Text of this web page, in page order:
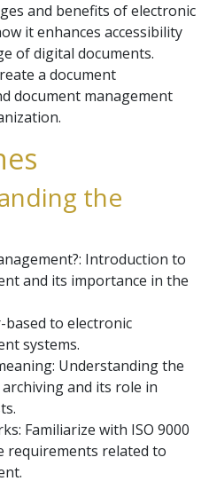
and benefits of electronic
it enhances accessibility
of digital documents.
a document
document management
the
Introduction to
and its importance in the
to electronic
systems.
Understanding the
and its role in
Familiarize with ISO 9000
requirements related to